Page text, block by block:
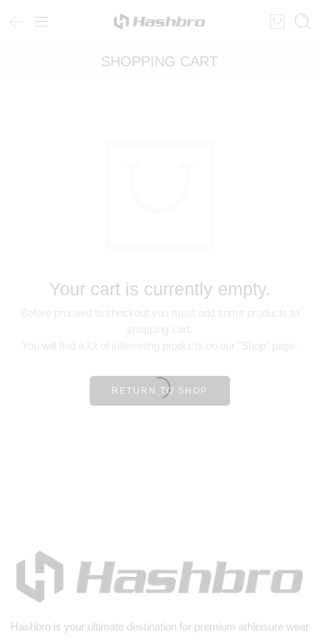
SHOPPING CART
Your cart is currently empty.
Before proceed to checkout you must add some products to
shopping cart.
You will find a lot of interesting products on our "Shop" page.
RETURN TO SHOP
Hashbrois your ultimate destination for premium athleisure wear